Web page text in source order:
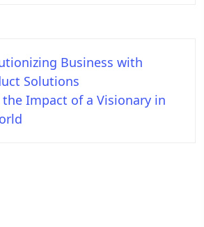
Business with
Solutions
Impact of a Visionary in